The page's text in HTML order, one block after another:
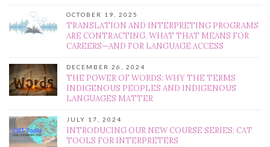
OCTOBER 19, 2025
TRANSLATION AND INTERPRETING PROGRAMS
ARE CONTRACTING. WHAT THAT MEANS FOR
CAREERS—AND FOR LANGUAGE ACCESS
DECEMBER 26, 2024
THE POWER OF WORDS: WHY THE TERMS
INDIGENOUS PEOPLES AND INDIGENOUS
LANGUAGES MATTER
JULY 17, 2024
INTRODUCING OUR NEW COURSE SERIES: CAT
TOOLS FOR INTERPRETERS